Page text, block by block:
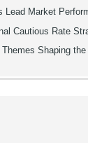
Lead Market
Cautious Rate
Shaping the